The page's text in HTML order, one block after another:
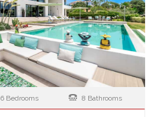
6 Bedrooms 8 Bathrooms